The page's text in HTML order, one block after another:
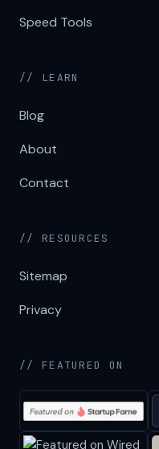
Speed Tools
// LEARN
Blog
About
Contact
// RESOURCES
Sitemap
Privacy
// FEATURED ON